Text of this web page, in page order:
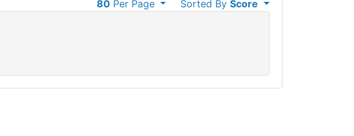
Sorted ByScore
80Per Page